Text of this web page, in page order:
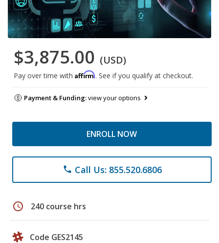
$3,875.00 (USD)
Pay over time with Affirm. See if you qualify at checkout.
Payment & Funding:view your options
ENROLL NOW
phone Call Us: 855.520.6806
schedule 240 course hrs
Code GES2145